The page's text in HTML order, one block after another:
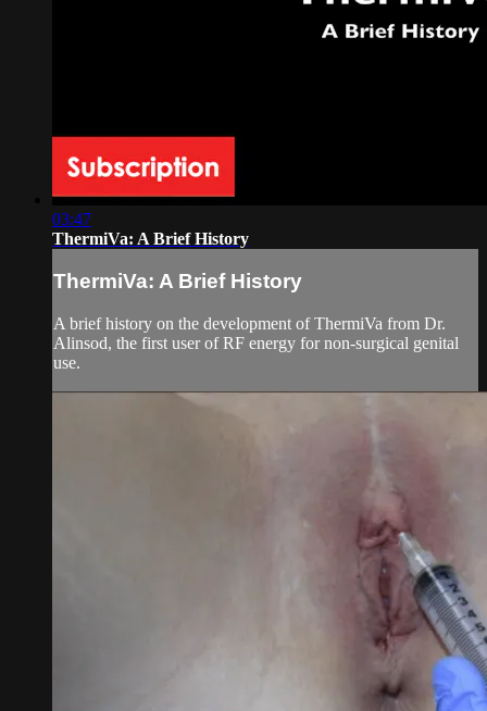
03:47
ThermiVa: A Brief History
ThermiVa: A Brief History
A brief history on the development of ThermiVa from Dr.
Alinsod, the first user of RF energy for non-surgical genital
use.